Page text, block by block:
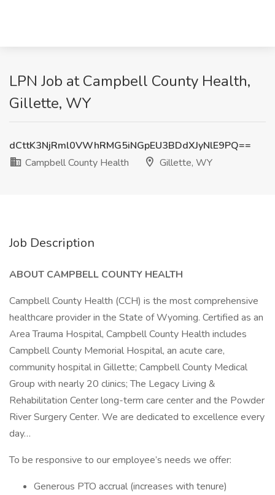
LPN Job at Campbell County Health,
Gillette, WY
dCttK3NjRml0VWhRMG5iNGpEU3BDdXJyNlE9PQ==
Campbell County Health
Gillette, WY
Job Description
ABOUT CAMPBELL COUNTY HEALTH
Campbell County Health (CCH) is the most comprehensive
healthcare provider in the State of Wyoming. Certified as an
Area Trauma Hospital, Campbell County Health includes
Campbell County Memorial Hospital, an acute care,
community hospital in Gillette; Campbell County Medical
Group with nearly 20 clinics; The Legacy Living &
Rehabilitation Center long-term care center and the Powder
River Surgery Center. We are dedicated to excellence every
day…
To be responsive to our employee’s needs we offer:
Generous PTO accrual (increases with tenure)